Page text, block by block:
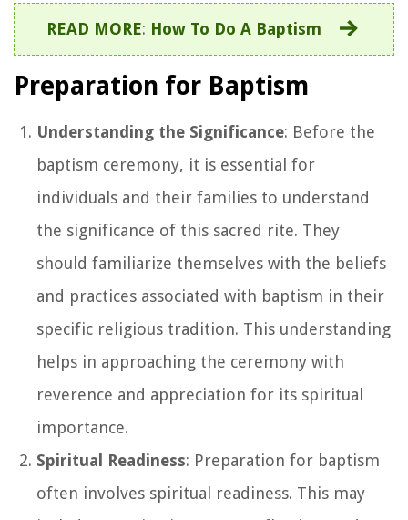
READ MORE: How To Do A Baptism
Preparation for Baptism
Understanding the Significance: Before the
baptism ceremony, it is essential for
individuals and their families to understand
the significance of this sacred rite. They
should familiarize themselves with the beliefs
and practices associated with baptism in their
specific religious tradition. This understanding
helps in approaching the ceremony with
reverence and appreciation for its spiritual
importance.
Spiritual Readiness: Preparation for baptism
often involves spiritual readiness. This may